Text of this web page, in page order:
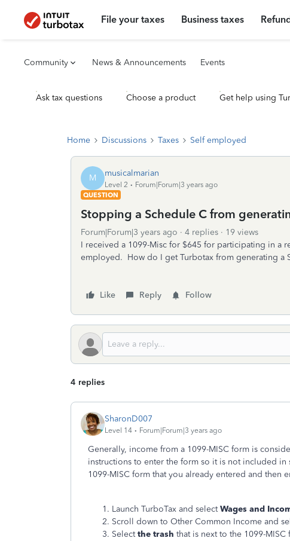
File your taxes Business taxes
Community News & Announcements Events
Ask tax questions Choose a product Get help using
Home Discussions Taxes Self employed
M musicalmarian
Level 2
Forum|Forum|3 years ago
QUESTION
Stopping a Schedule C from
Forum|Forum|3 years ago 4 replies
19 views
I received a 1099-Misc for $645 for participating in a
employed. How do I get Turbotax from generating a
Like Reply Follow
4 replies
SharonD007
Level 14 Forum|Forum|3 years ago
Generally, income from a 1099-MISC form is
instructions to enter the form so it is not included
1099-MISC form that you already entered and then
Launch TurboTax and selectWages and
Scroll down to Other Common Income and
Selectthe trash that is next to the 1099-